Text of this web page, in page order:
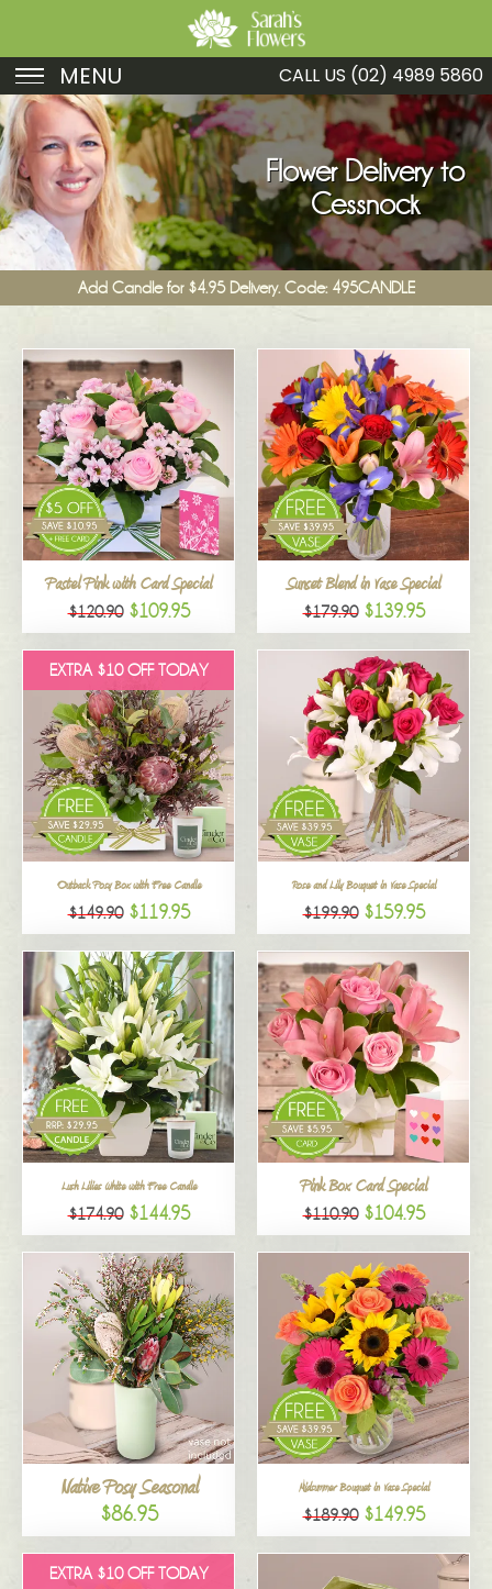
MENU
Birthday
Sympathy
Just Because
Get Well
Romance
Funeral
New Baby
Specials
All
CALL US (02) 4989 5860
Flower Delivery to
Cessnock
Add Candle for $4.95 Delivery. Code: 495CANDLE
Pastel Pink with Card Special
$120.90 $109.95
Sunset Blend in Vase Special
$179.90 $139.95
EXTRA $10 OFF TODAY
Outback Posy Box with Free Candle
$149.90 $119.95
Rose and Lily Bouquet in Vase Special
$199.90 $159.95
Lush Lilies White with Free Candle
$174.90 $144.95
Pink Box Card Special
$110.90 $104.95
Native Posy Seasonal
$86.95
Midsummer Bouquet in Vase Special
$189.90 $149.95
EXTRA $10 OFF TODAY